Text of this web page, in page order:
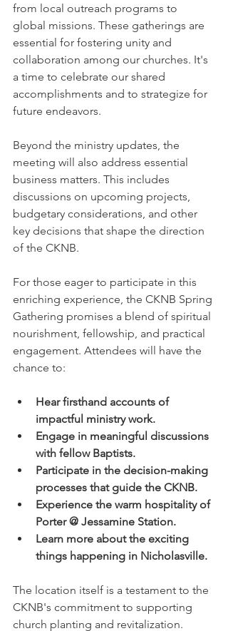
from local outreach programs to
global missions. These gatherings are
essential for fostering unity and
collaboration among our churches. It's
a time to celebrate our shared
accomplishments and to strategize for
future endeavors.
Beyond the ministry updates, the
meeting will also address essential
business matters. This includes
discussions on upcoming projects,
budgetary considerations, and other
key decisions that shape the direction
of the CKNB.
For those eager to participate in this
enriching experience, the CKNB Spring
Gathering promises a blend of spiritual
nourishment, fellowship, and practical
engagement. Attendees will have the
chance to:
Hear firsthand accounts of
impactful ministry work.
Engage in meaningful discussions
with fellow Baptists.
Participate in the decision-making
processes that guide the CKNB.
Experience the warm hospitality of
Porter @ Jessamine Station.
Learn more about the exciting
things happening in Nicholasville.
The location itself is a testament to the
CKNB's commitment to supporting
church planting and revitalization.